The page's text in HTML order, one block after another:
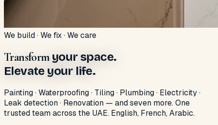
We build · We fix · We care
Transform your space.
Elevate your life.
Painting · Waterproofing · Tiling · Plumbing · Electricity ·
Leak detection · Renovation — and seven more. One
trusted team across the UAE. English, French, Arabic.